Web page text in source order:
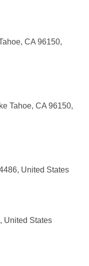
CA 96150,
Tahoe, CA 96150,
United States
United States